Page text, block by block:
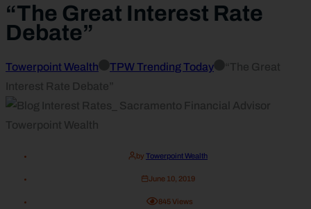
“The Great Interest Rate
Debate”
Towerpoint Wealth TPW Trending Today
“The Great
Interest Rate Debate”
by Towerpoint Wealth
June 10, 2019
845Views